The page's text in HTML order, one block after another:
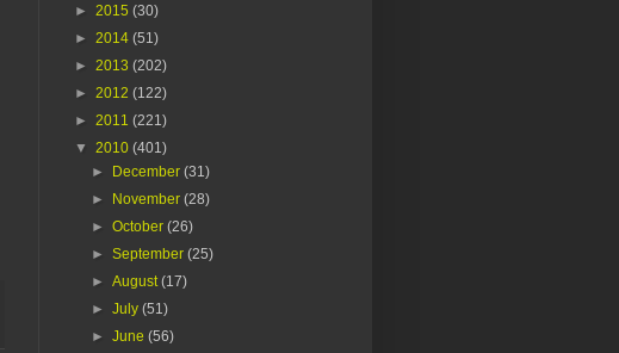
► 2015 (30)
► 2014 (51)
► 2013 (202)
► 2012 (122)
► 2011 (221)
▼ 2010 (401)
► December(31)
► November(28)
►October(26)
►September(25)
►August(17)
►July(51)
►June(56)